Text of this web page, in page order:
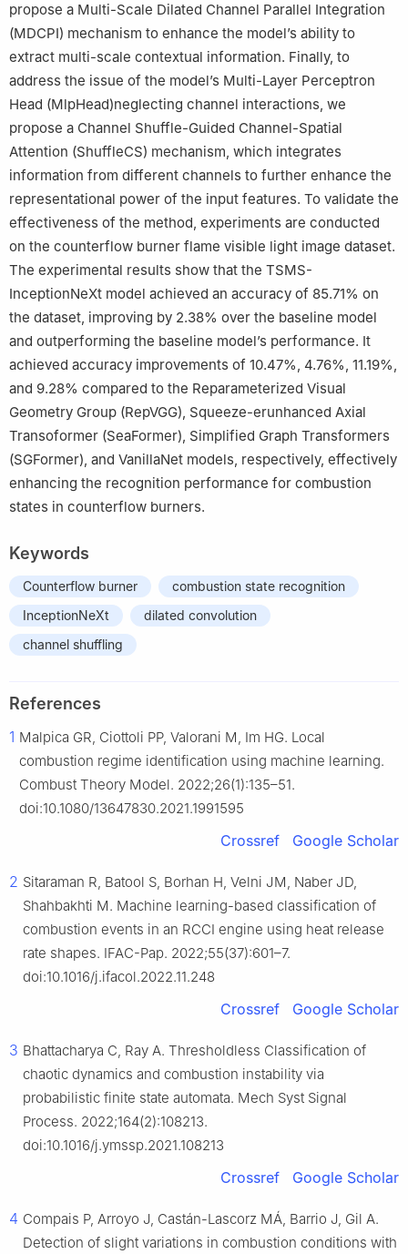
propose a Multi-Scale Dilated Channel Parallel Integration
(MDCPI) mechanism to enhance the model’s ability to
extract multi-scale contextual information. Finally, to
address the issue of the model’s Multi-Layer Perceptron
Head (MlpHead)neglecting channel interactions, we
propose a Channel Shuffle-Guided Channel-Spatial
Attention (ShuffleCS) mechanism, which integrates
information from different channels to further enhance the
representational power of the input features. To validate the
effectiveness of the method, experiments are conducted
on the counterflow burner flame visible light image dataset.
The experimental results show that the TSMS-
InceptionNeXt model achieved an accuracy of 85.71% on
the dataset, improving by 2.38% over the baseline model
and outperforming the baseline model’s performance. It
achieved accuracy improvements of 10.47%, 4.76%, 11.19%,
and 9.28% compared to the Reparameterized Visual
Geometry Group (RepVGG), Squeeze-erunhanced Axial
Transoformer (SeaFormer), Simplified Graph Transformers
(SGFormer), and VanillaNet models, respectively, effectively
enhancing the recognition performance for combustion
states in counterflow burners.
Keywords
Counterflow burner
combustion state recognition
InceptionNeXt
dilated convolution
channel shuffling
References
1 Malpica GR, Ciottoli PP, Valorani M, Im HG. Local
combustion regime identification using machine learning.
Combust Theory Model. 2022;26(1):135–51.
doi:10.1080/13647830.2021.1991595
Crossref Google Scholar
2 Sitaraman R, Batool S, Borhan H, Velni JM, Naber JD,
Shahbakhti M. Machine learning-based classification of
combustion events in an RCCI engine using heat release
rate shapes. IFAC-Pap. 2022;55(37):601–7.
doi:10.1016/j.ifacol.2022.11.248
Crossref Google Scholar
3 Bhattacharya C, Ray A. Thresholdless Classification of
chaotic dynamics and combustion instability via
probabilistic finite state automata. Mech Syst Signal
Process. 2022;164(2):108213.
doi:10.1016/j.ymssp.2021.108213
Crossref Google Scholar
4 Compais P, Arroyo J, Castán-Lascorz MÁ, Barrio J, Gil A.
Detection of slight variations in combustion conditions with